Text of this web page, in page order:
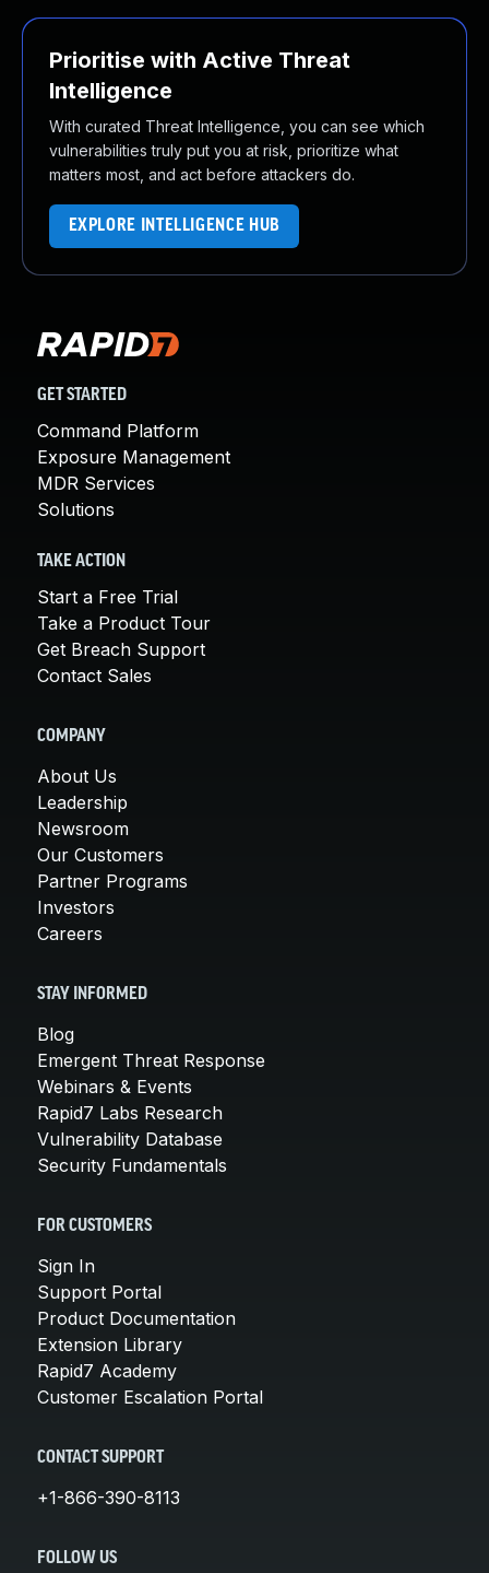
Prioritise with Active Threat
Intelligence
With curated Threat Intelligence, you can see which
vulnerabilities truly put you at risk, prioritize what
matters most, and act before attackers do.
EXPLORE INTELLIGENCE HUB
GET STARTED
Command Platform
Exposure Management
MDR Services
Solutions
TAKE ACTION
Start a Free Trial
Take a Product Tour
Get Breach Support
Contact Sales
COMPANY
About Us
Leadership
Newsroom
Our Customers
Partner Programs
Investors
Careers
STAY INFORMED
Blog
Emergent Threat Response
Webinars & Events
Rapid7 Labs Research
Vulnerability Database
Security Fundamentals
FOR CUSTOMERS
Sign In
Support Portal
Product Documentation
Extension Library
Rapid7 Academy
Customer Escalation Portal
CONTACT SUPPORT
+1-866-390-8113
FOLLOW US